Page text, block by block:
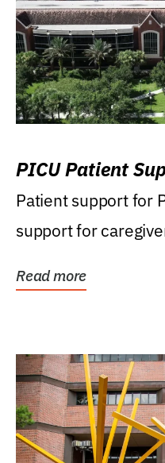
PICU Patient
Patient support for
support for
Read more